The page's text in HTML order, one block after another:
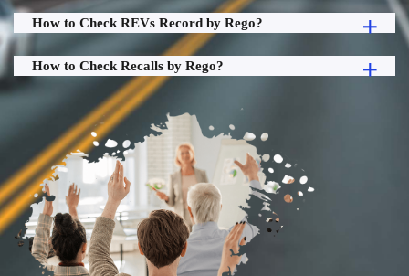
How to Check REVs Record by Rego?
How to Check Recalls by Rego?